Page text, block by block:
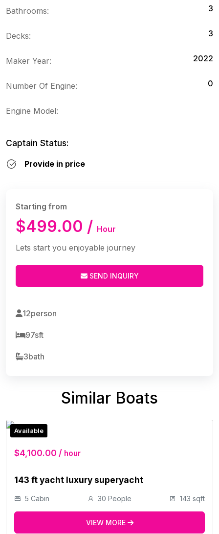
Bathrooms: 3
Decks: 3
Maker Year: 2022
Number Of Engine: 0
Engine Model:
Captain Status:
Provide in price
Starting from
$499.00 / Hour
Lets start you enjoyable journey
SEND INQUIRY
12person
97sft
3bath
Similar Boats
Available
$4,100.00 / hour
143 ft yacht luxury superyacht
5 Cabin 30 People 143 sqft
VIEW MORE